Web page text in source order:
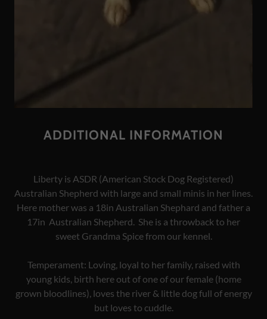
ADDITIONAL INFORMATION
Liberty is ASDR (American Stock Dog Registered)
Australian Shepherd with large and small minis in her lines.
Here mother was a 18in Australian Shephard and father a
17in Australian Shepherd. She is a throwback to her
sweet Grandma Spice from our kennel.
Temperament: Loving, loyal to her family, raised with
young kids, birth here out of one of our female (home
grown bloodlines), loves the river & little dog full of energy
but loves to cuddle.